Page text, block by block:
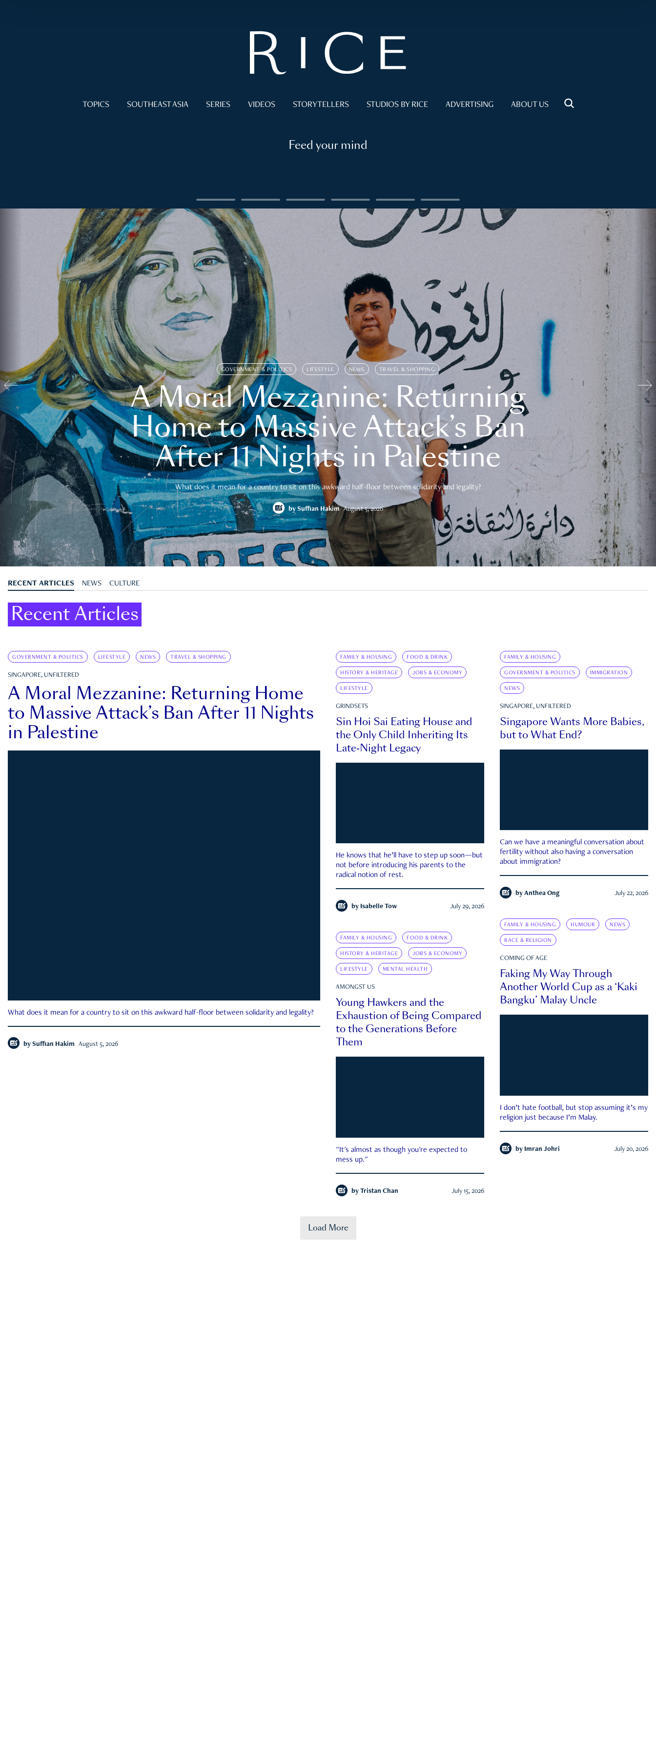
TOPICS SOUTHEAST ASIA SERIES VIDEOS STORYTELLERS STUDIOS BY RICE ADVERTISING ABOUT US
Feed your mind
GOVERNMENT & POLITICS LIFESTYLE NEWS TRAVEL & SHOPPING
A Moral Mezzanine: Returning
Home to Massive Attack’s Ban
After 11 Nights in Palestine
What does it mean for a country to sit on this awkward half-floor between solidarity and legality?
by Suffian Hakim August 5, 2026
RECENT ARTICLES NEWS CULTURE
Recent Articles
GOVERNMENT & POLITICS LIFESTYLE NEWS TRAVEL & SHOPPING
SINGAPORE, UNFILTERED
A Moral Mezzanine: Returning Home
to Massive Attack’s Ban After 11 Nights
in Palestine
What does it mean for a country to sit on this awkward half-floor between solidarity and legality?
by Suffian Hakim August 5, 2026
FAMILY & HOUSING FOOD & DRINK
HISTORY & HERITAGE JOBS & ECONOMY
LIFESTYLE
GRINDSETS
Sin Hoi Sai Eating House and
the Only Child Inheriting Its
Late-Night Legacy
He knows that he’ll have to step up soon—but
not before introducing his parents to the
radical notion of rest.
by Isabelle Tow July 29, 2026
FAMILY & HOUSING
GOVERNMENT & POLITICS IMMIGRATION
NEWS
SINGAPORE, UNFILTERED
Singapore Wants More Babies,
but to What End?
Can we have a meaningful conversation about
fertility without also having a conversation
about immigration?
by Anthea Ong July 22, 2026
FAMILY & HOUSING HUMOUR NEWS
RACE & RELIGION
COMING OF AGE
Faking My Way Through
Another World Cup as a ‘Kaki
Bangku’ Malay Uncle
I don’t hate football, but stop assuming it’s my
religion just because I’m Malay.
by Imran Johri July 20, 2026
FAMILY & HOUSING FOOD & DRINK
HISTORY & HERITAGE JOBS & ECONOMY
LIFESTYLE MENTAL HEALTH
AMONGST US
Young Hawkers and the
Exhaustion of Being Compared
to the Generations Before
Them
"It's almost as though you're expected to
mess up."
by Tristan Chan July 15, 2026
Load More